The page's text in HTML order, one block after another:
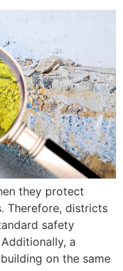
they protect
Therefore, districts
safety
a
on the same